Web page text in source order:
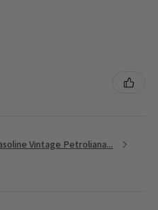
Vintage Petroliana...